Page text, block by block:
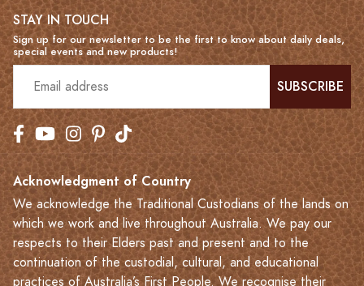
STAY IN TOUCH
Sign up for our newsletter to be the first to know about daily deals,
special events and new products!
SUBSCRIBE
Acknowledgment of Country
We acknowledge the Traditional Custodians of the lands on
which we work and live throughout Australia. We pay our
respects to their Elders past and present and to the
continuation of the custodial, cultural, and educational
practices of Australia’s First People. We recognise their